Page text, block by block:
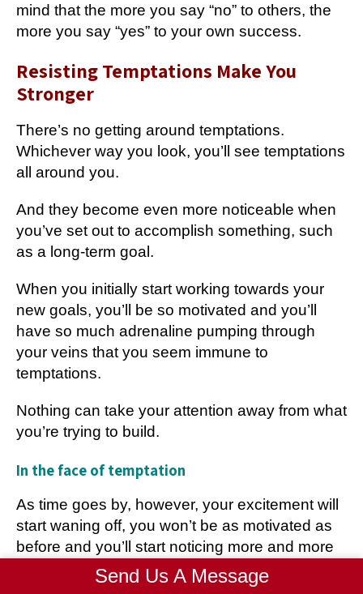
mind that the more you say “no” to others, the
more you say “yes” to your own success.
Resisting Temptations Make You
Stronger
There’s no getting around temptations.
Whichever way you look, you’ll see temptations
all around you.
And they become even more noticeable when
you’ve set out to accomplish something, such
as a long-term goal.
When you initially start working towards your
new goals, you’ll be so motivated and you’ll
have so much adrenaline pumping through
your veins that you seem immune to
temptations.
Nothing can take your attention away from what
you’re trying to build.
In the face of temptation
As time goes by, however, your excitement will
start waning off, you won’t be as motivated as
before and you’ll start noticing more and more
temptations coming your way.
Send Us A Message